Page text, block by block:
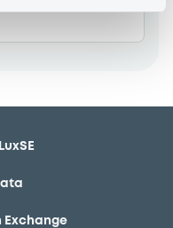
Exchange